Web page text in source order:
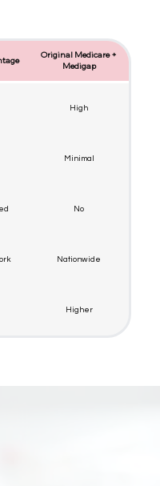
Original Medicare +
Medigap
High
Minimal
No
Nationwide
Higher